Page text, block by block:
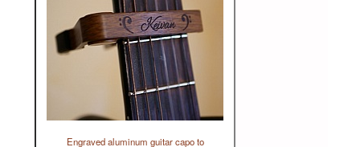
Engraved aluminum guitar capo to